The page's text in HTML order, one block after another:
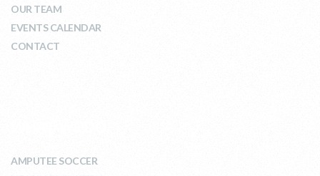
OUR TEAM
EVENTS CALENDAR
CONTACT
AMPUTEE SOCCER